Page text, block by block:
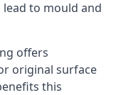
to mould and
offers
original surface
this